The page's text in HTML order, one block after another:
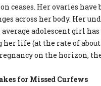
ceases. Her ovaries have
across her body. Her
adolescent girl
life (at the rate of
on the horizon,
for Missed Curfews